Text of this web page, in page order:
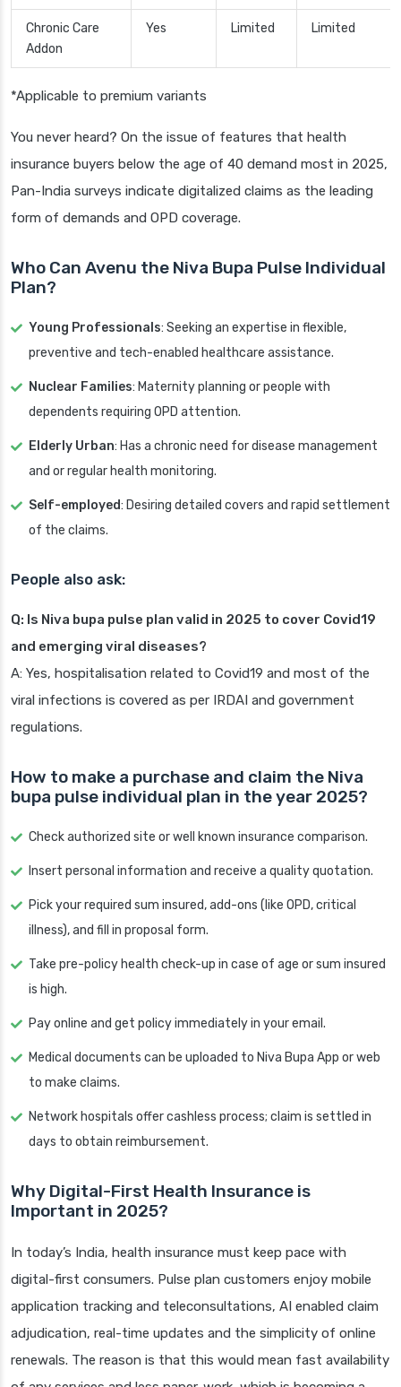
Chronic Care
Addon
Yes Limited Limited
*Applicable to premium variants
You never heard? On the issue of features that health
insurance buyers below the age of 40 demand most in 2025,
Pan-India surveys indicate digitalized claims as the leading
form of demands and OPD coverage.
Who Can Avenu the Niva Bupa Pulse Individual
Plan?
Young Professionals: Seeking an expertise in flexible,
preventive and tech-enabled healthcare assistance.
Nuclear Families: Maternity planning or people with
dependents requiring OPD attention.
Elderly Urban: Has a chronic need for disease management
and or regular health monitoring.
Self-employed: Desiring detailed covers and rapid settlement
of the claims.
People also ask:
Q: Is Niva bupa pulse plan valid in 2025 to cover Covid19
and emerging viral diseases?
A: Yes, hospitalisation related to Covid19 and most of the
viral infections is covered as per IRDAI and government
regulations.
How to make a purchase and claim the Niva
bupa pulse individual plan in the year 2025?
Check authorized site or well known insurance comparison.
Insert personal information and receive a quality quotation.
Pick your required sum insured, add-ons (like OPD, critical
illness), and fill in proposal form.
Take pre-policy health check-up in case of age or sum insured
is high.
Pay online and get policy immediately in your email.
Medical documents can be uploaded to Niva Bupa App or web
to make claims.
Network hospitals offer cashless process; claim is settled in
days to obtain reimbursement.
Why Digital-First Health Insurance is
Important in 2025?
In today’s India, health insurance must keep pace with
digital-first consumers. Pulse plan customers enjoy mobile
application tracking and teleconsultations, AI enabled claim
adjudication, real-time updates and the simplicity of online
renewals. The reason is that this would mean fast availability